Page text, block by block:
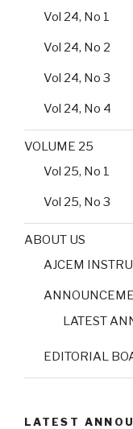
Vol 24, No 1
Vol 24, No 2
Vol 24, No 3
Vol 24, No 4
VOLUME 25
Vol 25, No 1
Vol 25, No 3
ABOUT US
AJCEM
LATEST
EDITORIAL
LATEST